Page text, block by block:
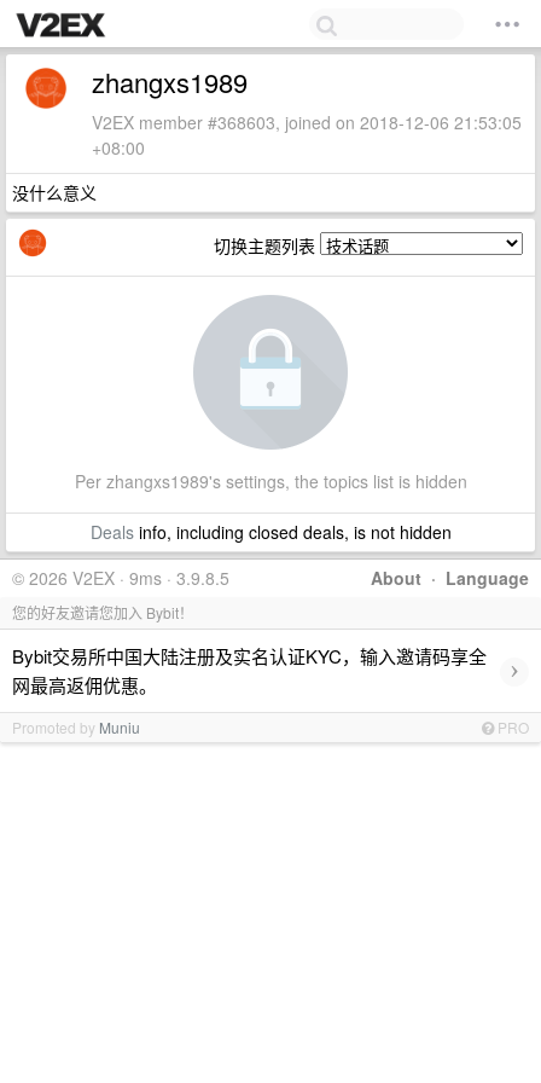
zhangxs1989
V2EX member #368603, joined on 2018-12-06 21:53:05
+08:00
没什么意义
切换主题列表
Per zhangxs1989's settings, the topics list is hidden
Dealsinfo, including closed deals, is not hidden
About · Language
© 2026 V2EX · 9ms · 3.9.8.5
您的好友邀请您加入 Bybit！
Bybit交易所中国大陆注册及实名认证KYC，输入邀请码享全
网最高返佣优惠。
›
Promoted by Muniu PRO